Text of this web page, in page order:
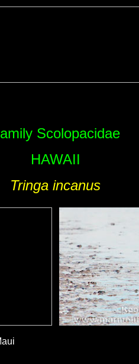
Scolopacidae
HAWAII
Tringa incanus